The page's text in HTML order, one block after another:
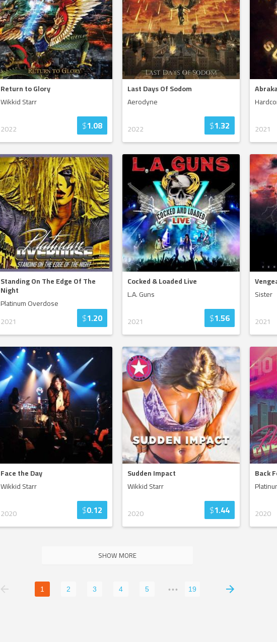
Return to Glory
Wikkid Starr
2022 $1.08
Last Days Of Sodom
Aerodyne
2022 $1.32 2021
Standing On The Edge Of The
Night
Platinum Overdose
2021
$1.20
Cocked & Loaded Live
L.A. Guns
2021 $1.56
Sister
2021
Face the Day
Wikkid Starr
2020 $0.12
Sudden Impact
Wikkid Starr
2020 $1.44
Back
2020
SHOW MORE
1 2 3 4 5 ••• 19